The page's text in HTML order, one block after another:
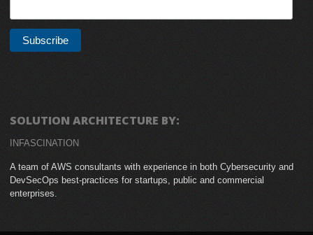
SOLUTION ARCHITECTURE BY:
INFASCINATION
A team of AWS consultants with experience in both Cybersecurity and
DevSecOps best-practices for startups, public and commercial
enterprises.